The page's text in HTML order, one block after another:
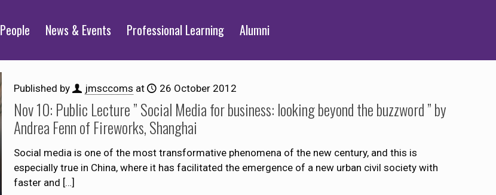
People News & Events Professional Learning Alumni
Published by jmsccoms at 26 October 2012
Nov 10: Public Lecture ” Social Media for business: looking beyond the buzzword ” by
Andrea Fenn of Fireworks, Shanghai
Social media is one of the most transformative phenomena of the new century, and this is
especially true in China, where it has facilitated the emergence of a new urban civil society with
faster and […]